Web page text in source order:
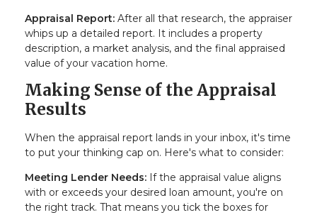
Appraisal Report: After all that research, the appraiser
whips up a detailed report. It includes a property
description, a market analysis, and the final appraised
value of your vacation home.
Making Sense of the Appraisal
Results
When the appraisal report lands in your inbox, it's time
to put your thinking cap on. Here's what to consider:
Meeting Lender Needs: If the appraisal value aligns
with or exceeds your desired loan amount, you're on
the right track. That means you tick the boxes for